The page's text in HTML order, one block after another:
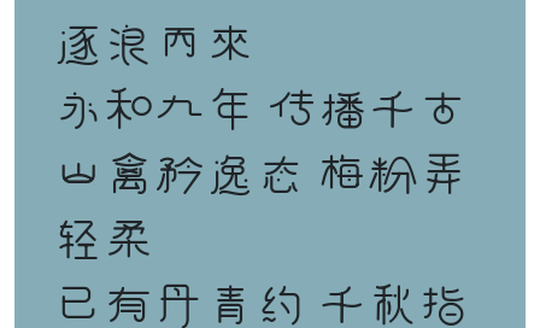
逐浪而来
永和九年 传播千古
山禽矜逸态 梅粉弄
轻柔
已有丹青约 千秋指